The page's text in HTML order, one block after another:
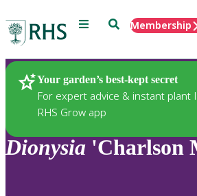
Menu SearchMembership
Your garden’s best-kept secret
For expert advice & instant plant
RHS Grow app
Plants
Dionysia 'Charlson